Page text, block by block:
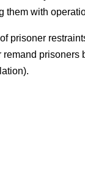
them with
prisoner